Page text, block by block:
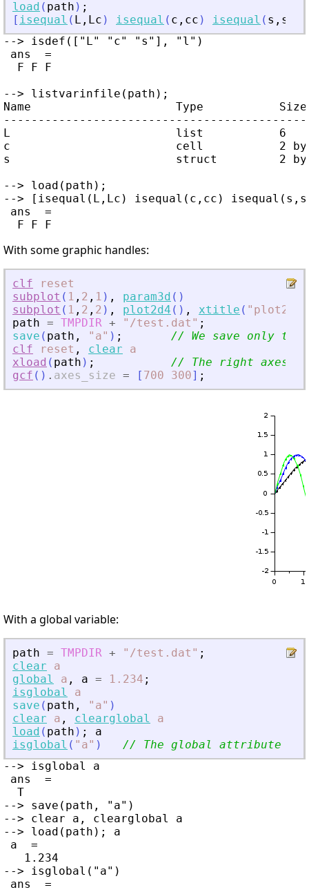
load ( path ) ;
[ isequal ( L , Lc ) isequal ( c , cc ) isequal ( s , sc
--> isdef(["L" "c" "s"], "l")
ans  =
  F F F
--> listvarinfile(path);
Name                     Type
L                        list           6
c                        cell           2 by
s                        struct         2 by
--> load(path);
--> [isequal(L,Lc) isequal(c,cc)
ans  =
With some graphic handles:
clf
reset
subplot ( 1 , 2 , 1 ) , param3d ( )
subplot ( 1 , 2 , 2 ) , plot2d4 ( ) , xtitle ( "
path = TMPDIR + " /test.dat " ;
save ( path , " a" ) ;
// We save only
clf
reset , clear
a
xload ( path ) ;
// The right axes is
gcf ( ) . axes_size = [ 700 300] ;
With a global variable:
path = TMPDIR + " /test.dat " ;
clear
a
global
a , a = 1.234 ;
isglobal
a
save ( path , " a" )
clear
a , clearglobal
a
load ( path ) ;
a
isglobal ( " a" )
// The global attribute
--> isglobal a
ans  =
  T
--> save(path, "a")
--> clear a, clearglobal a
--> load(path); a
a  =
   1.234
--> isglobal("a")
ans  =